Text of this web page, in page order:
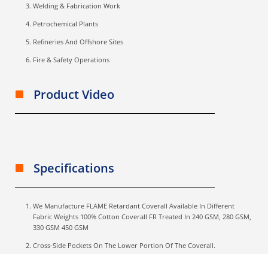
Welding & Fabrication Work
Petrochemical Plants
Refineries And Offshore Sites
Fire & Safety Operations
Product Video
Specifications
We Manufacture FLAME Retardant Coverall Available In Different
Fabric Weights 100% Cotton Coverall FR Treated In 240 GSM, 280 GSM,
330 GSM 450 GSM
Cross-Side Pockets On The Lower Portion Of The Coverall.